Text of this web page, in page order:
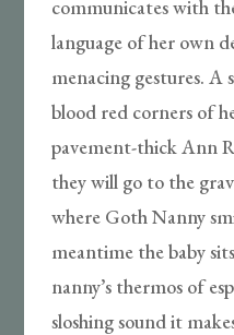
communicates with
language of her own
menacing gestures.
blood red corners of
pavement-thick Ann
they will go to the
where Goth Nanny
meantime the baby
nanny’s thermos of
sloshing sound it